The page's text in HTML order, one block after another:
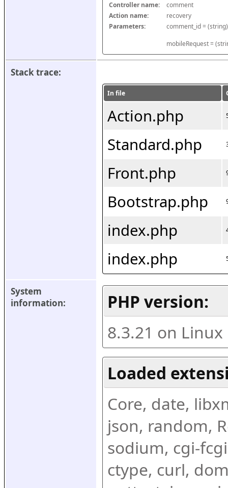
Controller name:
comment
Action name:
recovery
Parameters:
mobileRequest =
Stack trace:
In file
Action.php
Standard.php
Front.php
Bootstrap.php
index.php
index.php
System
information:
PHP version:
8.3.21 on
Loaded
Core, date,
json, random,
sodium, cgi-
ctype, curl,